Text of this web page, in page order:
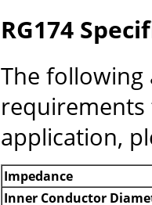
RG174
The following
application,
Impedance
Inner Conductor